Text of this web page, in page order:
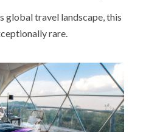
global travel landscape, this
rare.